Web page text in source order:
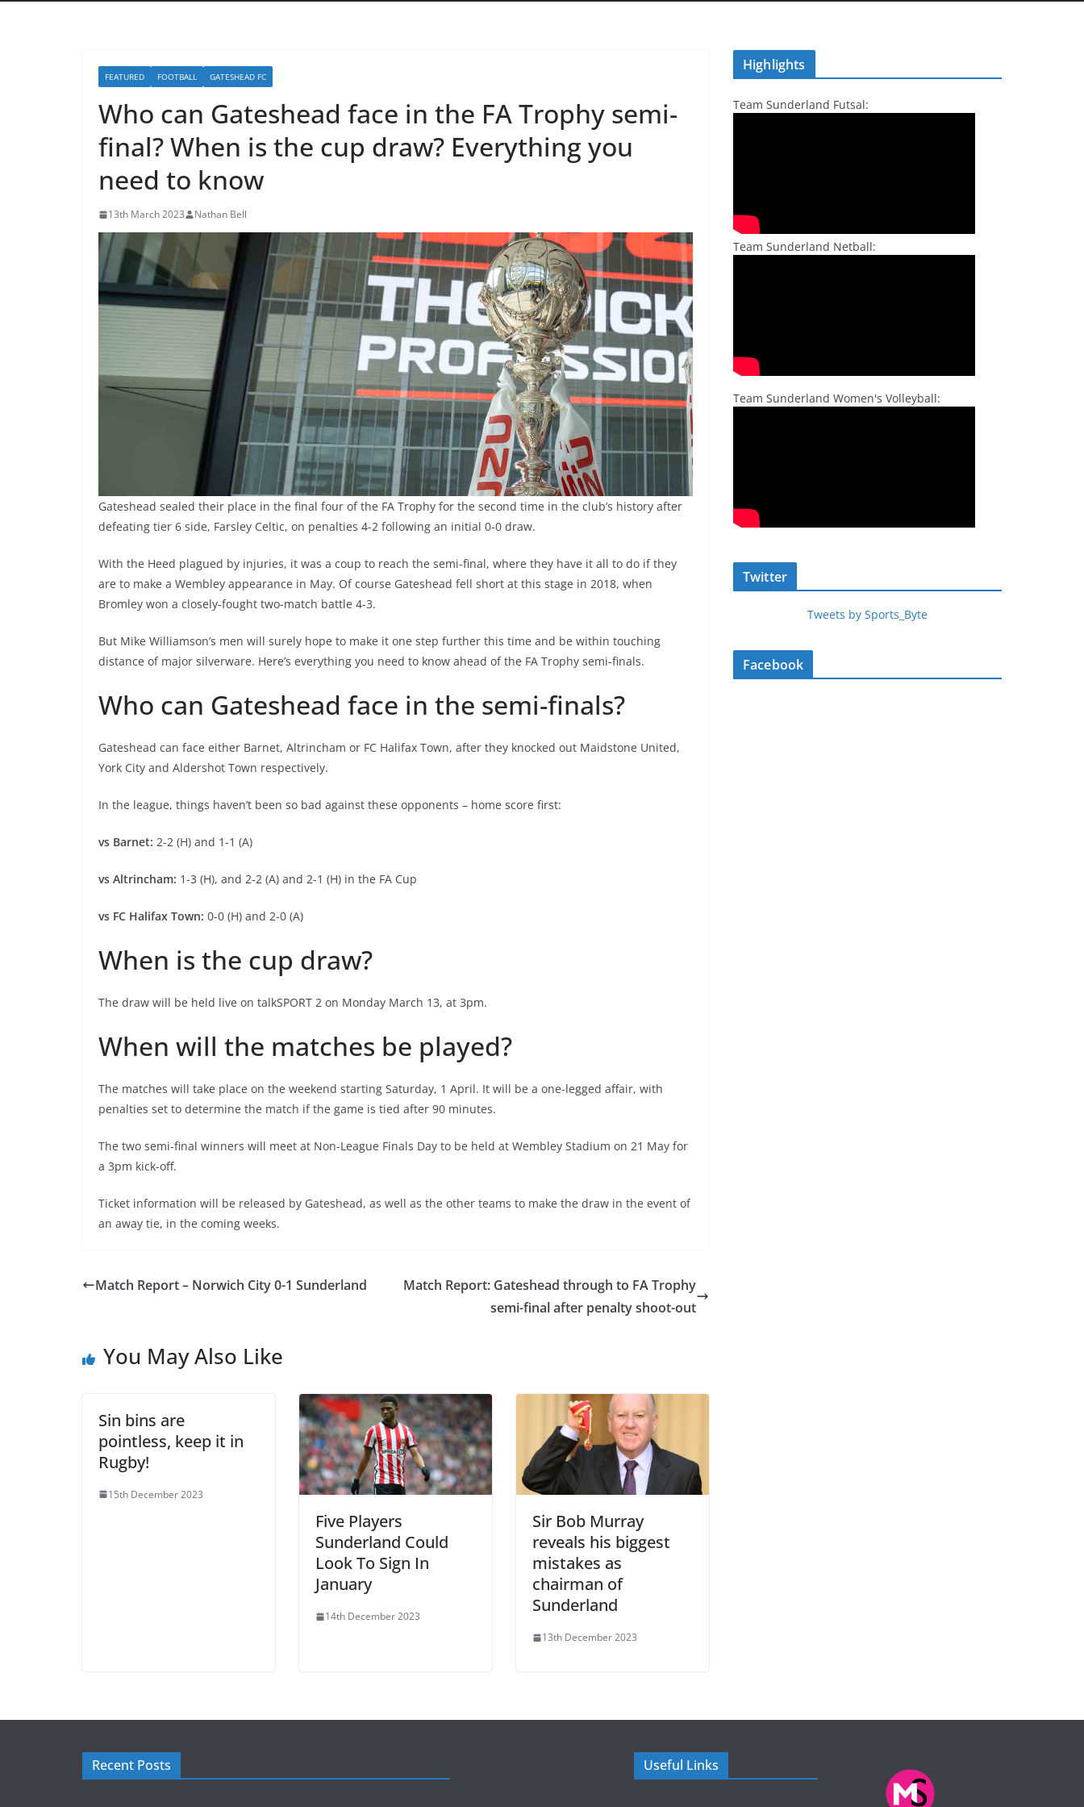
FEATURED FOOTBALL GATESHEAD FC
Who can Gateshead face in the FA Trophy semi-
final? When is the cup draw? Everything you
need to know
13th March 2023 Nathan Bell
Gateshead sealed their place in the final four of the FA Trophy for the second time in the club’s history after
defeating tier 6 side, Farsley Celtic, on penalties 4-2 following an initial 0-0 draw.
With the Heed plagued by injuries, it was a coup to reach the semi-final, where they have it all to do if they
are to make a Wembley appearance in May. Of course Gateshead fell short at this stage in 2018, when
Bromley won a closely-fought two-match battle 4-3.
But Mike Williamson’s men will surely hope to make it one step further this time and be within touching
distance of major silverware. Here’s everything you need to know ahead of the FA Trophy semi-finals.
Who can Gateshead face in the semi-finals?
Gateshead can face either Barnet, Altrincham or FC Halifax Town, after they knocked out Maidstone United,
York City and Aldershot Town respectively.
In the league, things haven’t been so bad against these opponents – home score first:
vs Barnet: 2-2 (H) and 1-1 (A)
vs Altrincham: 1-3 (H), and 2-2 (A) and 2-1 (H) in the FA Cup
vs FC Halifax Town: 0-0 (H) and 2-0 (A)
When is the cup draw?
The draw will be held live on talkSPORT 2 on Monday March 13, at 3pm.
When will the matches be played?
The matches will take place on the weekend starting Saturday, 1 April. It will be a one-legged affair, with
penalties set to determine the match if the game is tied after 90 minutes.
The two semi-final winners will meet at Non-League Finals Day to be held at Wembley Stadium on 21 May for
a 3pm kick-off.
Ticket information will be released by Gateshead, as well as the other teams to make the draw in the event of
an away tie, in the coming weeks.
Match Report – Norwich City 0-1 Sunderland
Match Report: Gateshead through to FA Trophy
semi-final after penalty shoot-out
You May Also Like
Sin bins are
pointless, keep it in
Rugby!
15th December 2023
Five Players
Sunderland Could
Look To Sign In
January
14th December 2023
Sir Bob Murray
reveals his biggest
mistakes as
chairman of
Sunderland
13th December 2023
Highlights
Team Sunderland Futsal:
Team Sunderland Netball:
Team Sunderland Women's Volleyball:
Twitter
Tweets by Sports_Byte
Facebook
Recent Posts Useful Links